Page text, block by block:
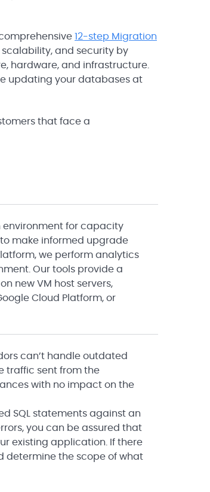
12-step Migration
and security by
hardware, and infrastructure.
updating your databases at
that face a
environment for capacity
make informed upgrade
we perform analytics
Our tools provide a
new VM host servers,
Cloud Platform, or
can’t handle outdated
traffic sent from the
with no impact on the
SQL statements against an
you can be assured that
existing application. If there
determine the scope of what